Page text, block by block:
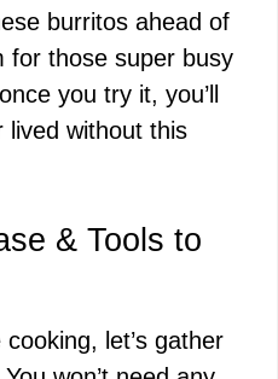
burritos ahead of
for those super busy
you try it, you’ll
lived without this
& Tools to
let’s gather